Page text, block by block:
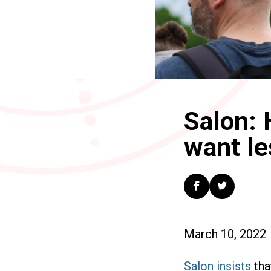
Salon:
want
March 10, 2022
Salon insists